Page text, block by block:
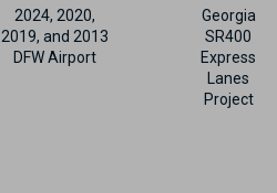
2024, 2020,
2019, and 2013
DFW Airport
Georgia
SR400
Express
Lanes
Project